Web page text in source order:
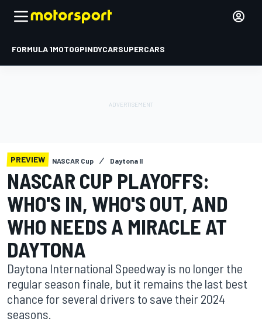
FORMULA 1MOTOGPINDYCARSUPERCARS
PREVIEW NASCAR Cup Daytona II
NASCAR CUP PLAYOFFS:
WHO'S IN, WHO'S OUT, AND
WHO NEEDS A MIRACLE AT
DAYTONA
Daytona International Speedway is no longer the
regular season finale, but it remains the last best
chance for several drivers to save their 2024
seasons.